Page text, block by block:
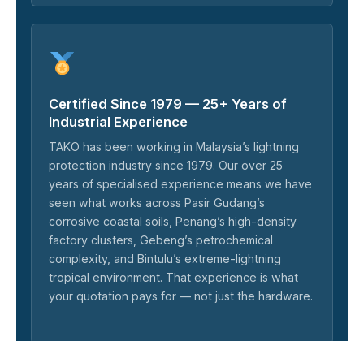
Certified Since 1979 — 25+ Years of
Industrial Experience
TAKO has been working in Malaysia’s lightning
protection industry since 1979. Our over 25
years of specialised experience means we have
seen what works across Pasir Gudang’s
corrosive coastal soils, Penang’s high-density
factory clusters, Gebeng’s petrochemical
complexity, and Bintulu’s extreme-lightning
tropical environment. That experience is what
your quotation pays for — not just the hardware.